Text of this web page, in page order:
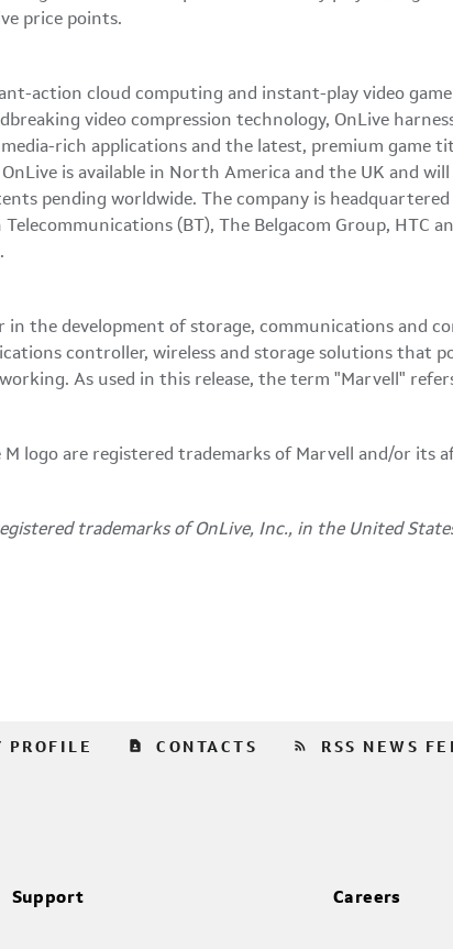
price points.
action cloud computing and instant-play video
video compression technology, OnLive
rich applications and the latest, premium game
is available in North America and the UK and
pending worldwide. The company is headquartered
(BT), The Belgacom Group, HTC
.
in the development of storage, communications and
controller, wireless and storage solutions
As used in this release, the term "Marvell"
M logo are registered trademarks of Marvell and/or its
trademarks of OnLive, Inc., in the United
PROFILE contact_page CONTACTS rss_feed RSS NEWS
Support Careers